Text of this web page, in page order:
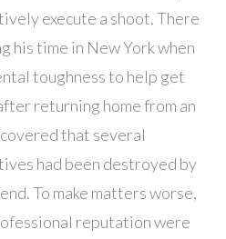
execute a shoot. There
his time in New York when
toughness to help get
returning home from an
that several
had been destroyed by
To make matters worse,
reputation were